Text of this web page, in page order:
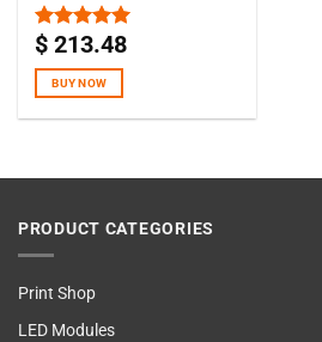
Rated5.00
$ 213.48
BUY NOW
PRODUCT CATEGORIES
Print Shop
LED Modules